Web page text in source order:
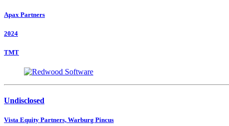
Apax Partners
2024
TMT
Undisclosed
Vista Equity Partners, Warburg Pincus